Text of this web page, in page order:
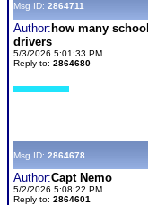
Msg ID: 2864711
Author: how many
drivers
5/3/2026 5:01:33 PM
Reply to: 2864680
Msg ID: 2864678
Author:Capt Nemo
5/2/2026 5:08:22 PM
Reply to: 2864601